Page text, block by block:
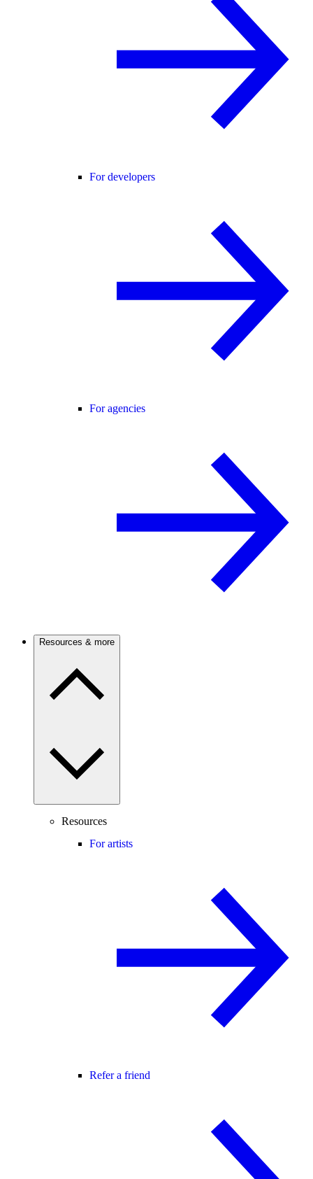
For developers
For agencies
Resources & more
Resources
For artists
Refer a friend